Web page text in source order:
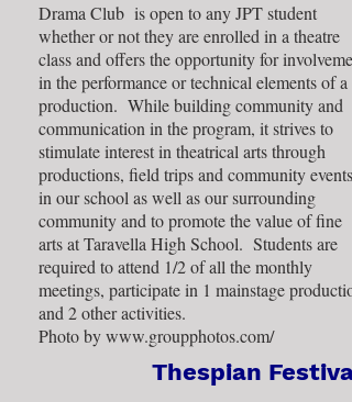
Drama Club is open to any JPT student
whether or not they are enrolled in a theatre
class and offers the opportunity for
in the performance or technical elements of a
production. While building community and
communication in the program, it strives to
stimulate interest in theatrical arts through
productions, field trips and community events
in our school as well as our surrounding
community and to promote the value of fine
arts at Taravella High School. Students are
required to attend 1/2 of all the monthly
meetings, participate in 1 mainstage production
and 2 other activities.
Photo bywww.groupphotos.com/
Thespian